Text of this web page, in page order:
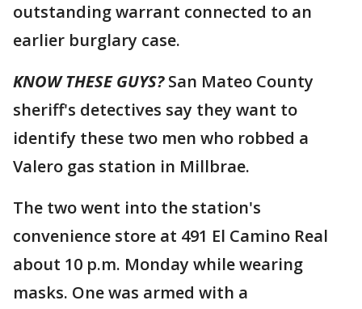
outstanding warrant connected to an
earlier burglary case.
KNOW THESE GUYS?San Mateo County
sheriff's detectives say they want to
identify these two men who robbed a
Valero gas station in Millbrae.
The two went into the station's
convenience store at 491 El Camino Real
about 10 p.m. Monday while wearing
masks. One was armed with a